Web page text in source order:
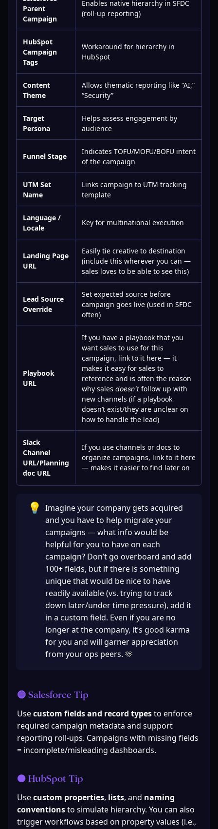
Parent
Campaign
Enables native hierarchy in SFDC
(roll-up reporting)
HubSpot
Campaign
Tags
Workaround for hierarchy in
HubSpot
Content
Theme
Allows thematic reporting like “AI,”
“Security”
Target
Persona
Helps assess engagement by
audience
Funnel Stage
Indicates TOFU/MOFU/BOFU intent
of the campaign
UTM Set
Name
Links campaign to UTM tracking
template
Language /
Locale
Key for multinational execution
Landing Page
URL
Easily tie creative to destination
(include this wherever you can —
sales loves to be able to see this)
Lead Source
Override
Set expected source before
campaign goes live (used in SFDC
often)
Playbook
URL
If you have a playbook that you
want sales to use for this
campaign, link to it here — it
makes it easy for sales to
reference and is often the reason
why sales doesn’t follow up with
new channels (if a playbook
doesn’t exist/they are unclear on
how to handle the lead)
Slack
Channel
URL/Planning
doc URL
If you use channels or docs to
organize campaigns, link to it here
— makes it easier to find later on
💡 Imagine your company gets acquired
and you have to help migrate your
campaigns — what info would be
helpful for you to have on each
campaign? Don’t go overboard and add
100+ fields, but if there is something
unique that would be nice to have
readily available (vs. trying to track
down later/under time pressure), add it
in a custom field. Even if you are no
longer at the company, it’s good karma
for you and will garner appreciation
from your ops peers. 🫶
🔵 Salesforce Tip
Use custom fields and record types to enforce
required campaign metadata and support
reporting roll-ups. Campaigns with missing fields
= incomplete/misleading dashboards.
🟠 HubSpot Tip
Use custom properties, lists, and naming
conventions to simulate hierarchy. You can also
trigger workflows based on property values (i.e.,